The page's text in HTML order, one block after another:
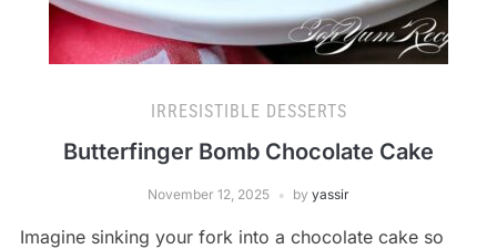
IRRESISTIBLE DESSERTS
Butterfinger Bomb Chocolate Cake
November 12, 2025 by yassir
Imagine sinking your fork into a chocolate cake so